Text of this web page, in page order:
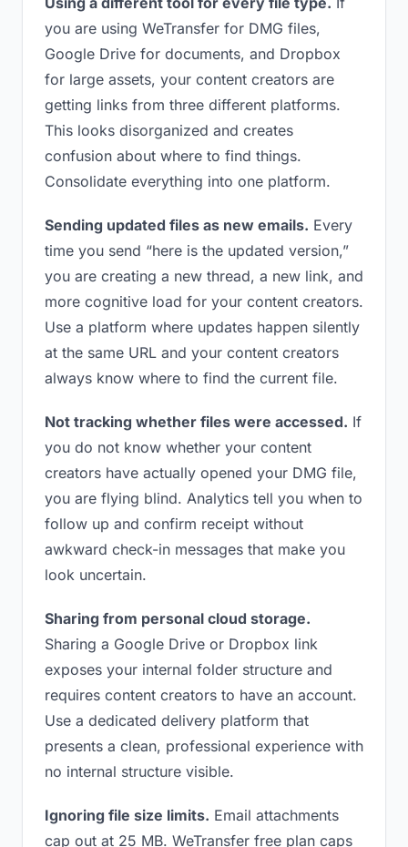
you are using WeTransfer for DMG files,
Google Drive for documents, and Dropbox
for large assets, your content creators are
getting links from three different platforms.
This looks disorganized and creates
confusion about where to find things.
Consolidate everything into one platform.
Sending updated files as new emails. Every
time you send “here is the updated version,”
you are creating a new thread, a new link, and
more cognitive load for your content creators.
Use a platform where updates happen silently
at the same URL and your content creators
always know where to find the current file.
Not tracking whether files were accessed. If
you do not know whether your content
creators have actually opened your DMG file,
you are flying blind. Analytics tell you when to
follow up and confirm receipt without
awkward check-in messages that make you
look uncertain.
Sharing from personal cloud storage.
Sharing a Google Drive or Dropbox link
exposes your internal folder structure and
requires content creators to have an account.
Use a dedicated delivery platform that
presents a clean, professional experience with
no internal structure visible.
Ignoring file size limits. Email attachments
cap out at 25 MB. WeTransfer free plan caps